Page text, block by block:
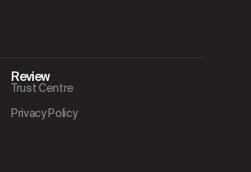
Review
Trust Centre
Privacy Policy